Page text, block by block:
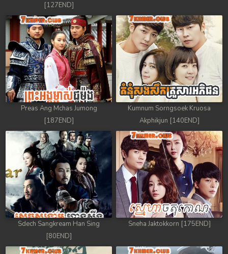
[127END]
Preas Ang Mchas Jumong
[187END]
Kumnum Sorngsoek Kruosa
Akphikjun [140END]
Sdech Sangkream Han Sing
[80END]
Sneha Jaktokkorn [175END]